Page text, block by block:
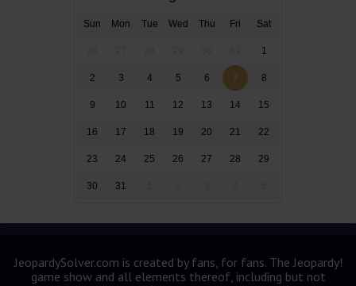
Sun Mon Tue Wed Thu Fri Sat
1
2 3 4 5 6 7 8
9 10 11 12 13 14 15
16 17 18 19 20 21 22
23 24 25 26 27 28 29
30 31
JeopardySolver.com is created by fans, for fans. The Jeopardy!
game show and all elements thereof, including but not